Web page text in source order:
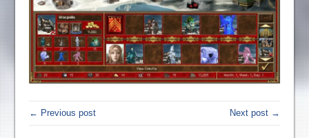
← Previous post Next post →